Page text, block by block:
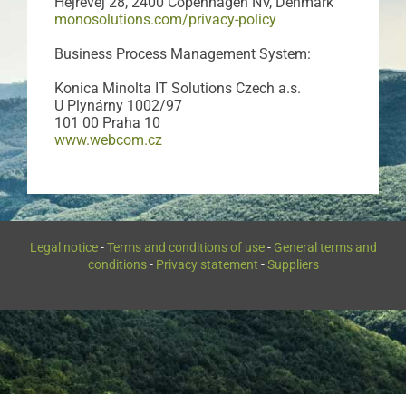
monosolutions.com/privacy-policy
Business Process Management System:
Konica Minolta IT Solutions Czech a.s.
U Plynárny 1002/97
101 00 Praha 10
www.webcom.cz
Legal notice-Terms and conditions of use- General terms and
conditions- Privacy statement -Suppliers